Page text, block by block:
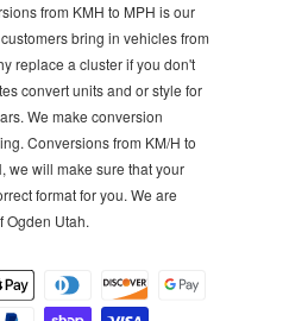
from KMH to MPH is our
bring in vehicles from
replace a cluster if you don't
convert units and or style for
We make conversion
Conversions from KM/H to
we will make sure that your
format for you. We are
Ogden Utah.